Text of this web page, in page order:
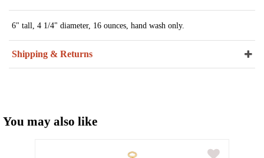
6" tall, 4 1/4" diameter, 16 ounces, hand wash only.
Shipping & Returns
You may also like